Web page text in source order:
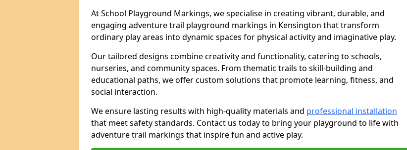
At School Playground Markings, we specialise in creating vibrant, durable, and
engaging adventure trail playground markings in Kensington that transform
ordinary play areas into dynamic spaces for physical activity and imaginative play.
Our tailored designs combine creativity and functionality, catering to schools,
nurseries, and community spaces. From thematic trails to skill-building and
educational paths, we offer custom solutions that promote learning, fitness, and
social interaction.
We ensure lasting results with high-quality materials and professional installation
that meet safety standards. Contact us today to bring your playground to life with
adventure trail markings that inspire fun and active play.